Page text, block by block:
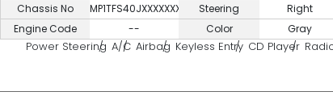
Chassis No
MP1TFS40JXXXXXXXX
Engine Code
--
Steering
Right
Color
Gray
Power Steering A/C Airbag Keyless Entry CD Player